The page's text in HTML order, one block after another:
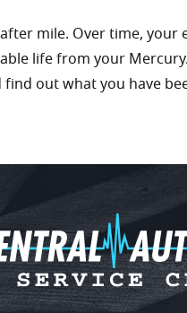
mile. Over time,
life from your
out what you have